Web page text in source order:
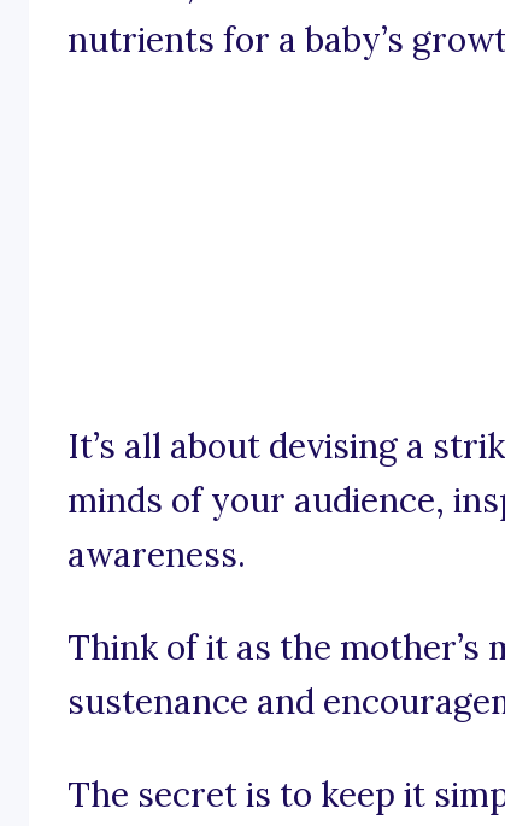
nutrients for a baby’s
It’s all about devising a
minds of your audience,
awareness.
Think of it as the
sustenance and
The secret is to keep it